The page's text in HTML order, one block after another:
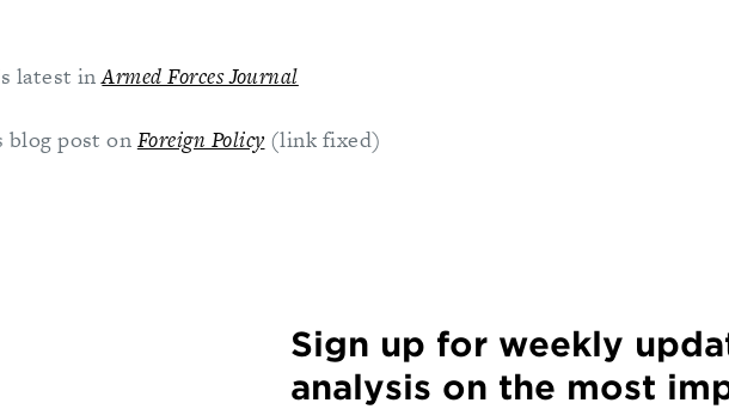
latest inArmed Forces Journal
blog post on Foreign Policy (link fixed)
Sign up for weekly
analysis on the most